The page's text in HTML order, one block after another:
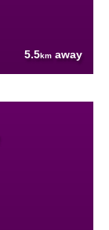
5.5km away